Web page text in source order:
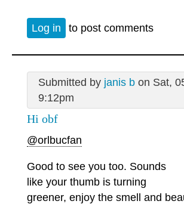
Log in to post comments
Submitted by janis bon Sat,
9:12pm
Hi obf
@orlbucfan
Good to see you too. Sounds
like your thumb is turning
greener, enjoy the smell and